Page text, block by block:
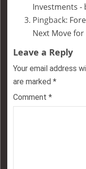
Investments -
Pingback:
Next Move
Leave a Reply
Your email address
are marked *
Comment *